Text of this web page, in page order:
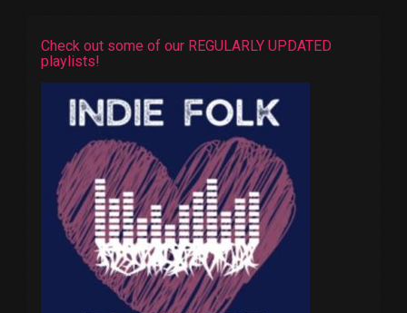
Check out some of our REGULARLY UPDATED
playlists!